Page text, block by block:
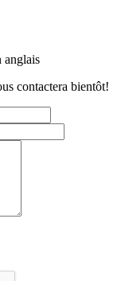
anglais
contactera bientôt!